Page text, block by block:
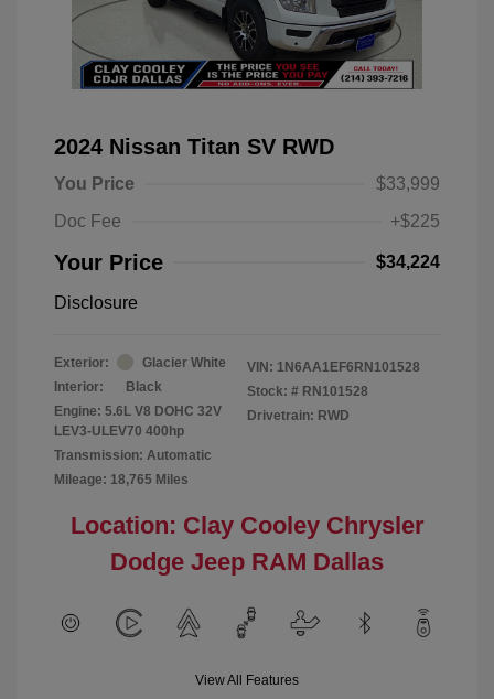
2024 Nissan Titan SV RWD
You Price
$33,999
Doc Fee
+$225
Your Price $34,224
Disclosure
Exterior:
Glacier White
Interior:
Black
Engine: 5.6L V8 DOHC 32V
LEV3-ULEV70 400hp
Transmission: Automatic
Mileage: 18,765 Miles
VIN: 1N6AA1EF6RN101528
Stock: # RN101528
Drivetrain: RWD
Location: Clay Cooley Chrysler
Dodge Jeep RAM Dallas
View All Features